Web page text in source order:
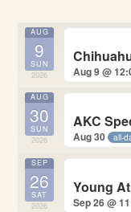
AUG
9
SUN
2026
Aug 9 @
AUG
30
SUN
2026
AKC
Aug 30 all-
SEP
26
SAT
2026
Young
Sep 26 @